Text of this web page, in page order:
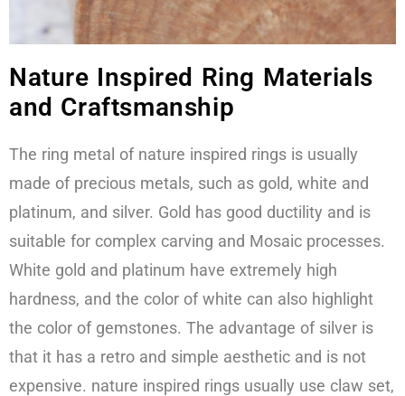
Nature Inspired Ring Materials
and Craftsmanship
The ring metal of nature inspired rings is usually
made of precious metals, such as gold, white and
platinum, and silver. Gold has good ductility and is
suitable for complex carving and Mosaic processes.
White gold and platinum have extremely high
hardness, and the color of white can also highlight
the color of gemstones. The advantage of silver is
that it has a retro and simple aesthetic and is not
expensive. nature inspired rings usually use claw set,